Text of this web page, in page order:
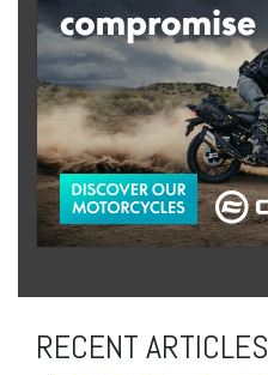
RECENT ARTICLES